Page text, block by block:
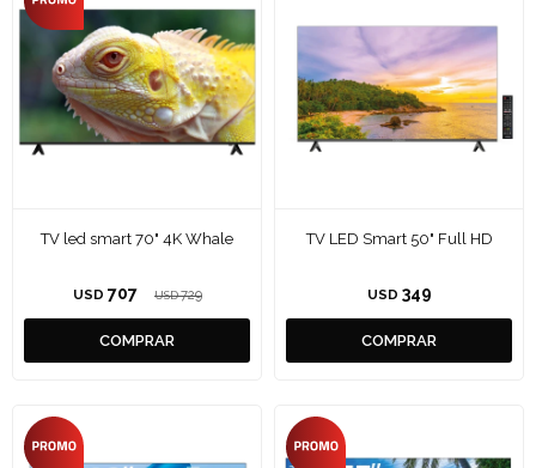
TV led smart 70" 4K Whale
USD 707 USD 729
TV LED Smart 50" Full HD
USD 349